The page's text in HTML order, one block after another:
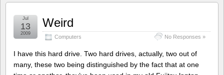
Weird
Computers No Responses »
Jul
13
2009
I have this hard drive. Two hard drives, actually, two out of
many, these two being distinguished by the fact that at one